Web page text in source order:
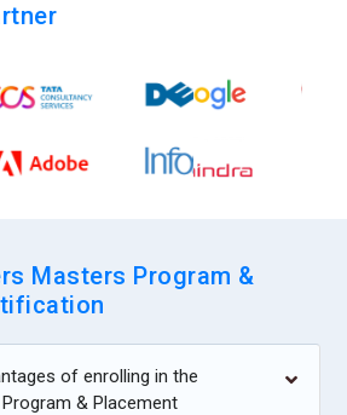
Masters Program &
of enrolling in the
& Placement